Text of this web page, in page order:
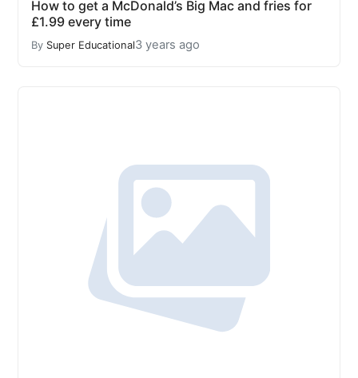
How to get a McDonald’s Big Mac and fries for
£1.99 every time
By Super Educational3 years ago